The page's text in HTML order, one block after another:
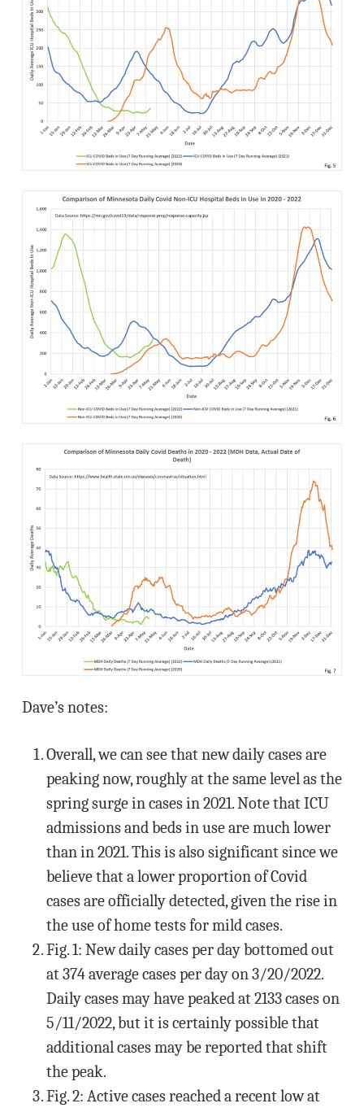
Dave’s notes:
Overall, we can see that new daily cases are
peaking now, roughly at the same level as the
spring surge in cases in 2021. Note that ICU
admissions and beds in use are much lower
than in 2021. This is also significant since we
believe that a lower proportion of Covid
cases are officially detected, given the rise in
the use of home tests for mild cases.
Fig. 1: New daily cases per day bottomed out
at 374 average cases per day on 3/20/2022.
Daily cases may have peaked at 2133 cases on
5/11/2022, but it is certainly possible that
additional cases may be reported that shift
the peak.
Fig. 2: Active cases reached a recent low at